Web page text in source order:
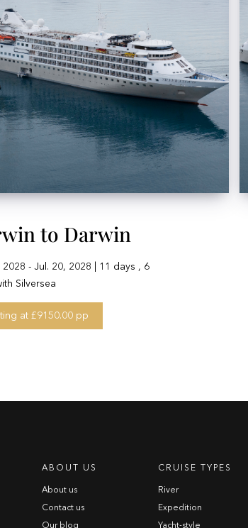
to Darwin
2028 - Jul. 20, 2028 | 11 days , 6
Silversea
at £9150.00 pp
ABOUT US
About us
Contact us
Our blog
CRUISE TYPES
River
Expedition
Yacht-style